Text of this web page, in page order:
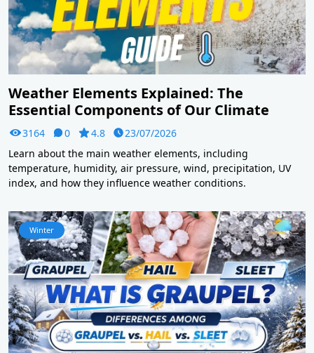
Weather Elements Explained: The
Essential Components of Our Climate
3164 0 4.8
23/07/2026
Learn about the main weather elements, including
temperature, humidity, air pressure, wind, precipitation, UV
index, and how they influence weather conditions.
Winter